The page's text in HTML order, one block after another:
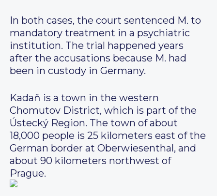
In both cases, the court sentenced M. to
mandatory treatment in a psychiatric
institution. The trial happened years
after the accusations because M. had
been in custody in Germany.
Kadaň is a town in the western
Chomutov District, which is part of the
Ústecký Region. The town of about
18,000 people is 25 kilometers east of the
German border at Oberwiesenthal, and
about 90 kilometers northwest of
Prague.